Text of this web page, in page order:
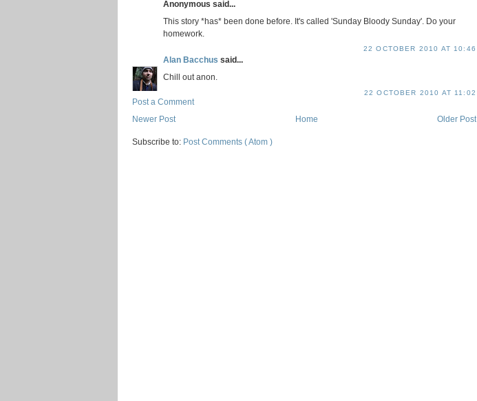
Anonymous said...
This story *has* been done before. It's called 'Sunday Bloody Sunday'. Do your
homework.
22 OCTOBER 2010 AT 10:46
Alan Bacchus said...
Chill out anon.
22 OCTOBER 2010 AT 11:02
Post a Comment
Newer Post
Older Post
Home
Subscribe to: Post Comments ( Atom )